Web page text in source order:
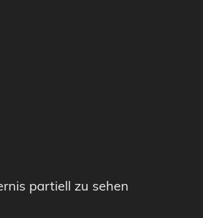
partiell zu sehen